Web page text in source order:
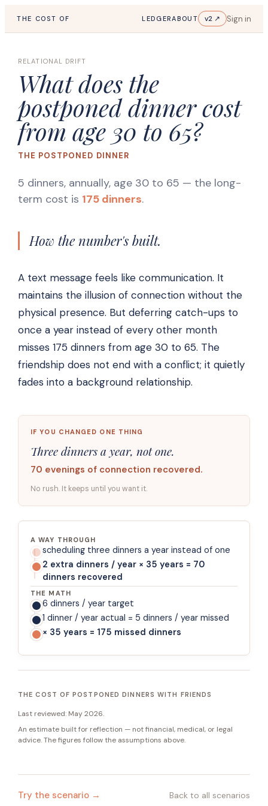
THE COST OF LEDGERABOUT v2 ↗ Sign in
RELATIONAL DRIFT
What does the
postponed dinner cost
from age 30 to 65?
THE POSTPONED DINNER
5 dinners, annually, age 30 to 65 — the long-
term cost is 175 dinners.
How the number's built.
A text message feels like communication. It
maintains the illusion of connection without the
physical presence. But deferring catch-ups to
once a year instead of every other month
misses 175 dinners from age 30 to 65. The
friendship does not end with a conflict; it quietly
fades into a background relationship.
IF YOU CHANGED ONE THING
Three dinners a year, not one.
70 evenings of connection recovered.
No rush. It keeps until you want it.
A WAY THROUGH
scheduling three dinners a year instead of one
2 extra dinners / year × 35 years = 70
dinners recovered
THE MATH
6 dinners / year target
1 dinner / year actual = 5 dinners / year missed
× 35 years = 175 missed dinners
THE COST OF POSTPONED DINNERS WITH FRIENDS
Last reviewed: May 2026.
An estimate built for reflection — not financial, medical, or legal
advice. The figures follow the assumptions above.
Try the scenario → Back to all scenarios